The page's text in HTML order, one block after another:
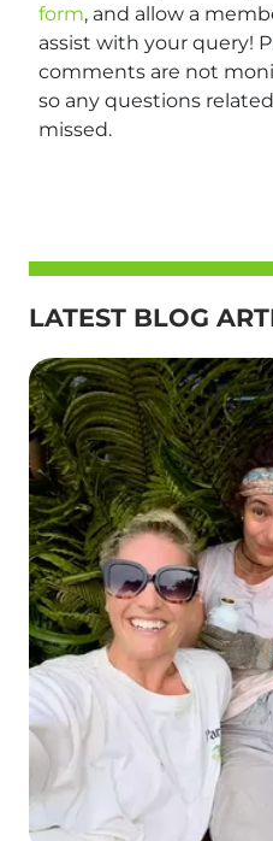
form, and allow a
assist with your query!
comments are not
so any questions
missed.
LATEST BLOG